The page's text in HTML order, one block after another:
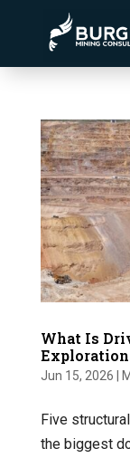
What Is
Exploration
Jun 15, 2026
Five
the biggest